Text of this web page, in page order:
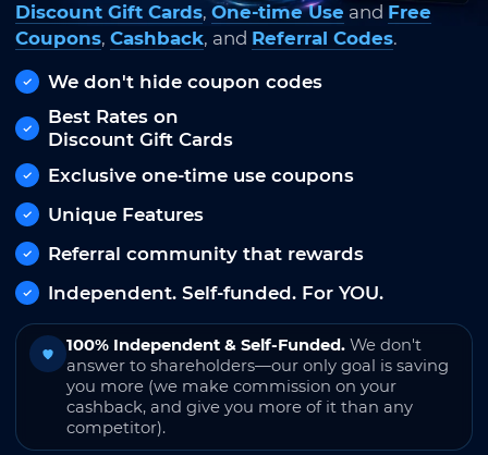
Discount Gift Cards, One-time Use and Free
Coupons, Cashback, and Referral Codes.
We don't hide coupon codes
Best Rates on
Discount Gift Cards
Exclusive one-time use coupons
Unique Features
Referral community that rewards
Independent. Self-funded. For YOU.
100% Independent & Self-Funded. We don't
answer to shareholders—our only goal is saving
you more (we make commission on your
cashback, and give you more of it than any
competitor).